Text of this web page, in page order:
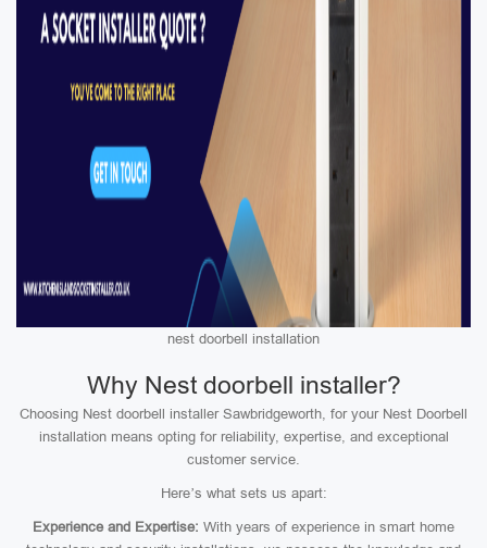
nest doorbell installation
Why Nest doorbell installer?
Choosing Nest doorbell installer Sawbridgeworth, for your Nest Doorbell
installation means opting for reliability, expertise, and exceptional
customer service.
Here’s what sets us apart:
Experience and Expertise: With years of experience in smart home